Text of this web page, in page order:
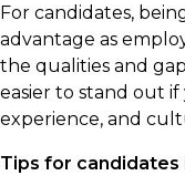
For candidates,
advantage as
the qualities and
easier to stand out
experience, and
Tips for